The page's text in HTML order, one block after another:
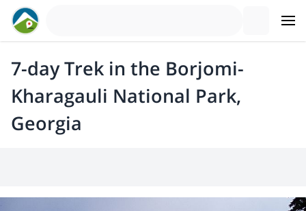
7-day Trek in the Borjomi-
Kharagauli National Park,
Georgia